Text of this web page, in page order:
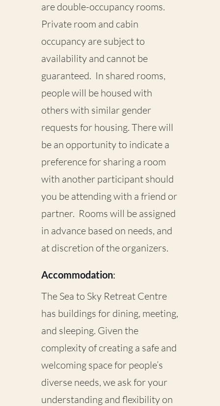
are double-occupancy rooms.
Private room and cabin
occupancy are subject to
availability and cannot be
guaranteed. In shared rooms,
people will be housed with
others with similar gender
requests for housing. There will
be an opportunity to indicate a
preference for sharing a room
with another participant should
you be attending with a friend or
partner. Rooms will be assigned
in advance based on needs, and
at discretion of the organizers.
Accommodation:
The Sea to Sky Retreat Centre
has buildings for dining, meeting,
and sleeping. Given the
complexity of creating a safe and
welcoming space for people’s
diverse needs, we ask for your
understanding and flexibility on